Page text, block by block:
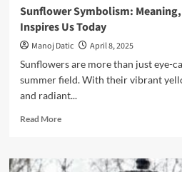
Sunflower Symbolism:
Inspires Us Today
Manoj Datic
April 8, 2025
Sunflowers are more than just eye-
summer field. With their vibrant
and radiant...
Read More